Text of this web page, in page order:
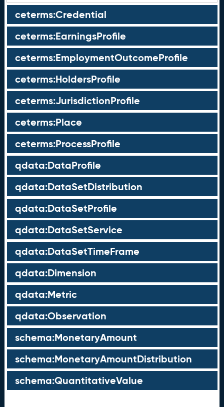
ceterms:Credential
ceterms:EarningsProfile
ceterms:EmploymentOutcomeProfile
ceterms:HoldersProfile
ceterms:JurisdictionProfile
ceterms:Place
ceterms:ProcessProfile
qdata:DataProfile
qdata:DataSetDistribution
qdata:DataSetProfile
qdata:DataSetService
qdata:DataSetTimeFrame
qdata:Dimension
qdata:Metric
qdata:Observation
schema:MonetaryAmount
schema:MonetaryAmountDistribution
schema:QuantitativeValue